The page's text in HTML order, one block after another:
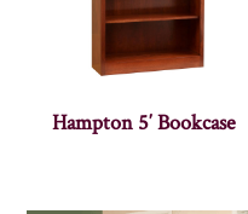
Hampton 5′ Bookcase